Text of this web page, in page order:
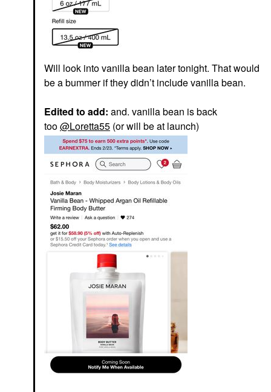
Will look into vanilla bean later tonight. That would
be a bummer if they didn’t include vanilla bean.
Edited to add: and. vanilla bean is back
too@Loretta55 (or will be at launch)